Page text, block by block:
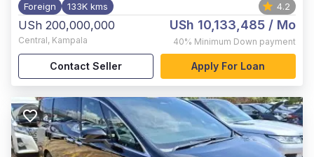
Foreign 133K kms 4.2
USh 200,000,000
Central, Kampala
USh 10,133,485 / Mo
40% Minimum Down payment
Contact Seller Apply For Loan